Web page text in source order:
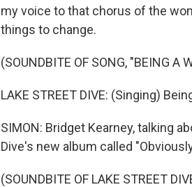
my voice to that chorus of the
things to change.
(SOUNDBITE OF SONG, "BEING A
LAKE STREET DIVE: (Singing)
SIMON: Bridget Kearney, talking
Dive's new album called
(SOUNDBITE OF LAKE STREET